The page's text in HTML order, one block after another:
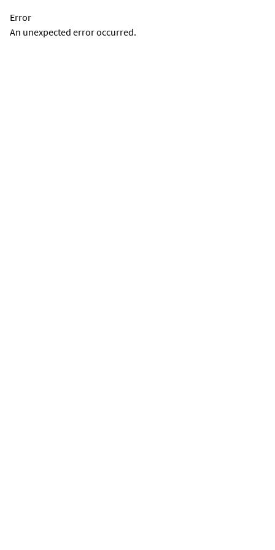
Error
An unexpected error occurred.